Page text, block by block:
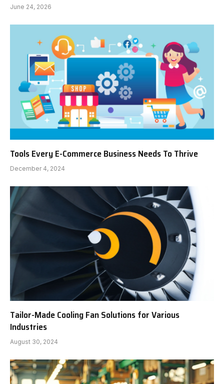
June 24, 2026
Tools Every E-Commerce Business Needs To Thrive
December 4, 2024
Tailor-Made Cooling Fan Solutions for Various
Industries
August 30, 2024